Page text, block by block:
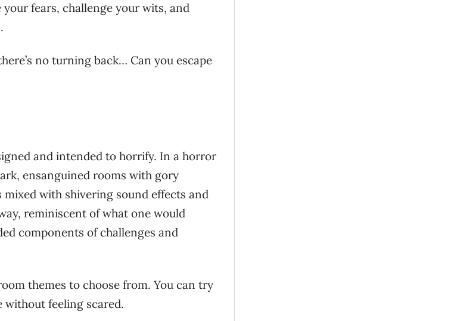
fears, challenge your wits, and
no turning back… Can you escape
and intended to horrify. In a horror
ensanguined rooms with gory
with shivering sound effects and
reminiscent of what one would
components of challenges and
themes to choose from. You can try
without feeling scared.